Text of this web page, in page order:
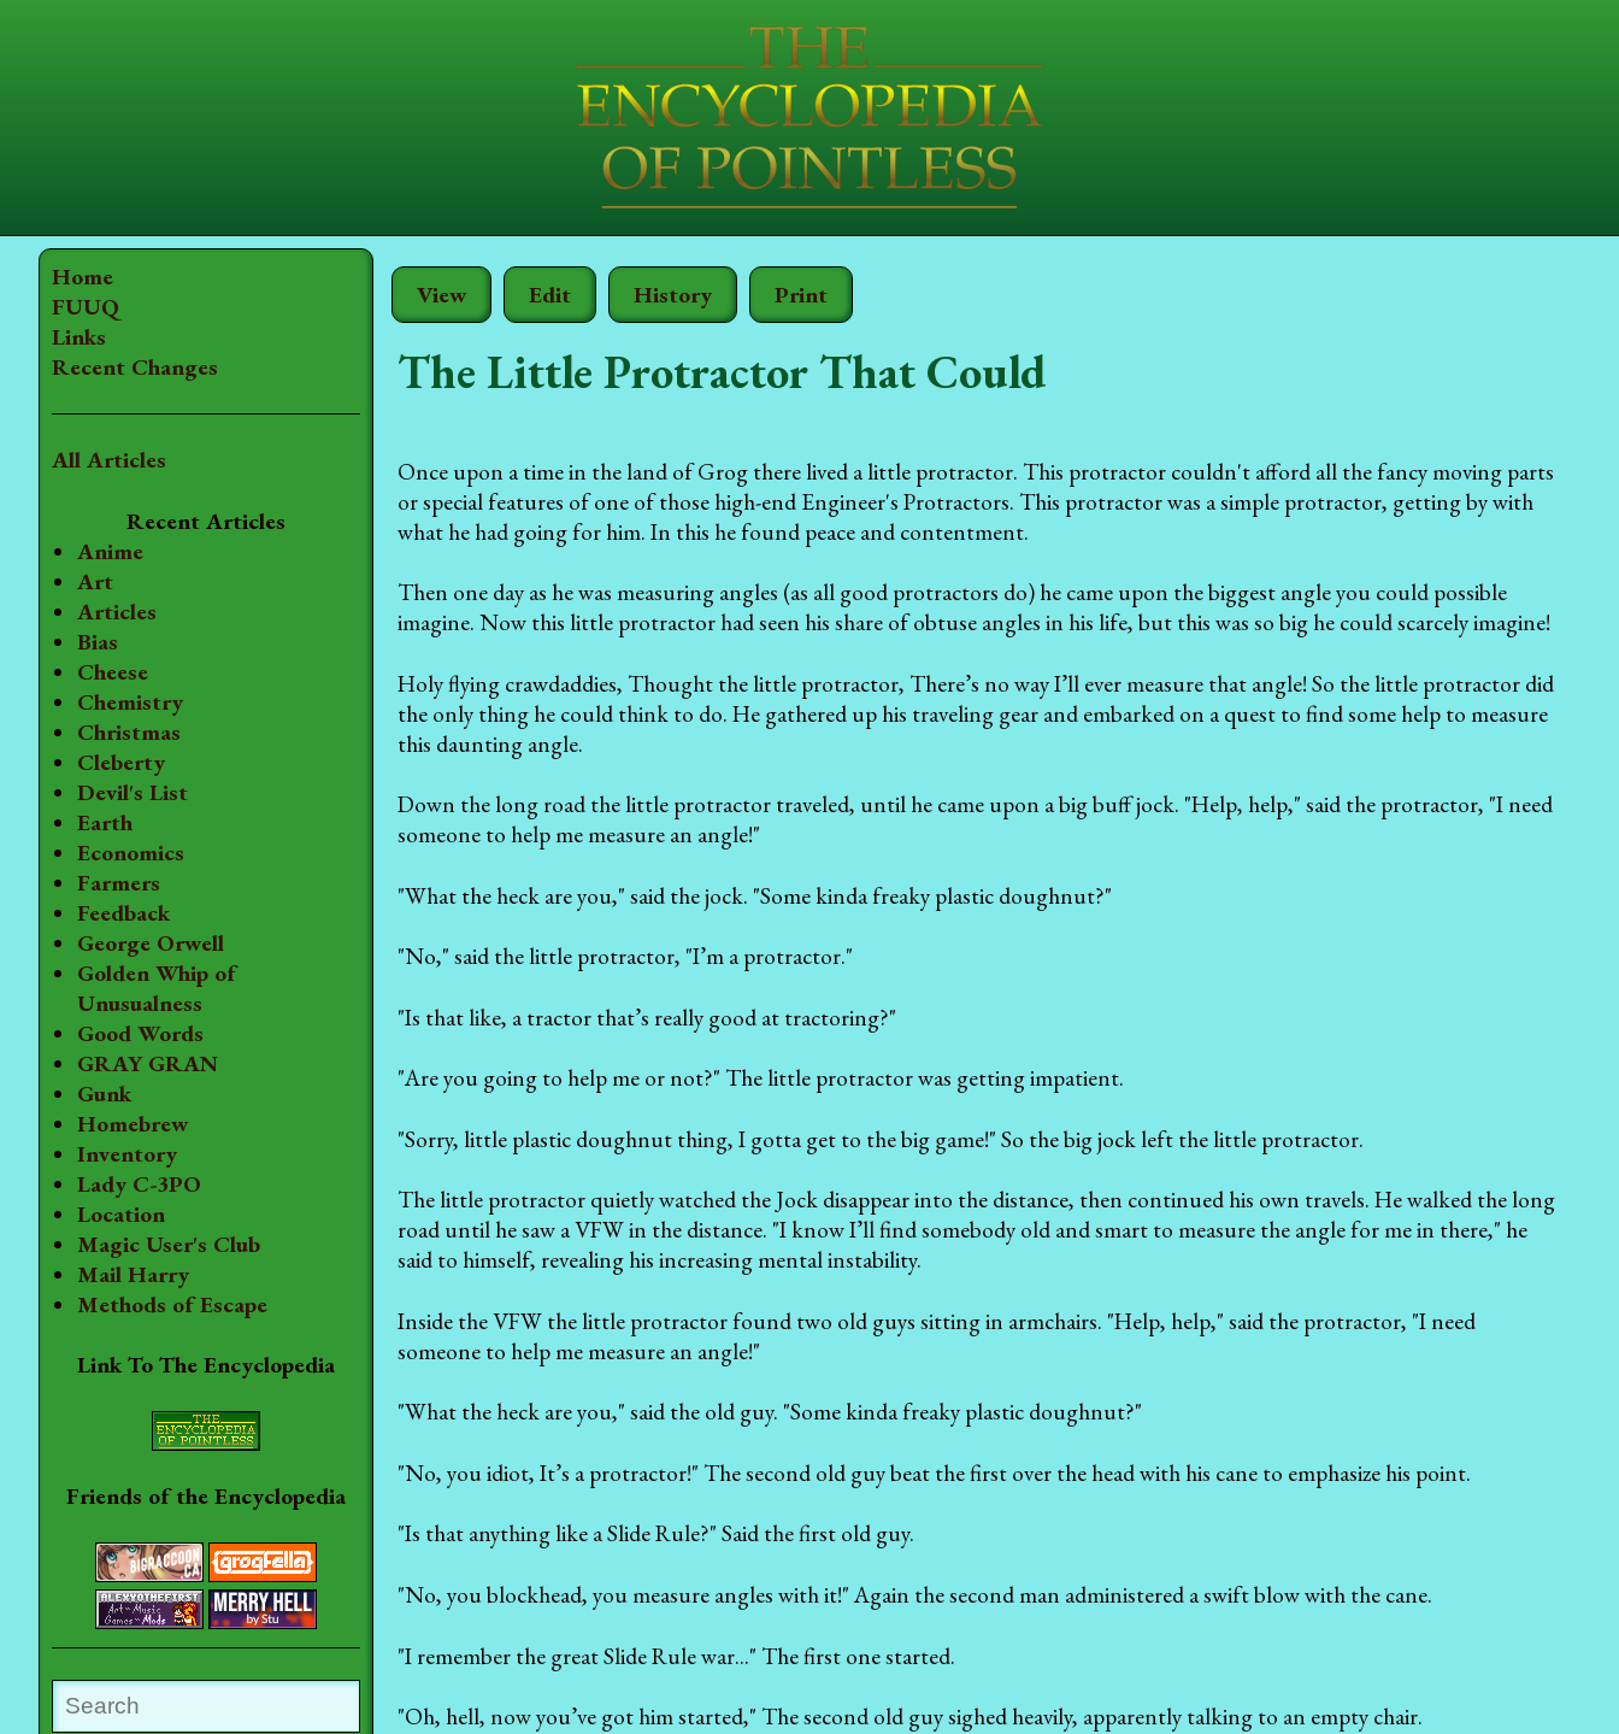
Home
FUUQ
Links
Recent Changes
All Articles
Recent Articles
Anime
Art
Articles
Bias
Cheese
Chemistry
Christmas
Cleberty
Devil's List
Earth
Economics
Farmers
Feedback
George Orwell
Golden Whip of
Unusualness
Good Words
GRAY GRAN
Gunk
Homebrew
Inventory
Lady C-3PO
Location
Magic User's Club
Mail Harry
Methods of Escape
Link To The Encyclopedia
Friends of the Encyclopedia
View Edit History Print
The Little Protractor That Could
Once upon a time in the land of Grog there lived a little protractor. This protractor couldn't afford all the fancy moving parts
or special features of one of those high-end Engineer's Protractors. This protractor was a simple protractor, getting by with
what he had going for him. In this he found peace and contentment.
Then one day as he was measuring angles (as all good protractors do) he came upon the biggest angle you could possible
imagine. Now this little protractor had seen his share of obtuse angles in his life, but this was so big he could scarcely imagine!
Holy flying crawdaddies, Thought the little protractor, There’s no way I’ll ever measure that angle! So the little protractor did
the only thing he could think to do. He gathered up his traveling gear and embarked on a quest to find some help to measure
this daunting angle.
Down the long road the little protractor traveled, until he came upon a big buff jock. "Help, help," said the protractor, "I need
someone to help me measure an angle!"
"What the heck are you," said the jock. "Some kinda freaky plastic doughnut?"
"No," said the little protractor, "I’m a protractor."
"Is that like, a tractor that’s really good at tractoring?"
"Are you going to help me or not?" The little protractor was getting impatient.
"Sorry, little plastic doughnut thing, I gotta get to the big game!" So the big jock left the little protractor.
The little protractor quietly watched the Jock disappear into the distance, then continued his own travels. He walked the long
road until he saw a VFW in the distance. "I know I’ll find somebody old and smart to measure the angle for me in there," he
said to himself, revealing his increasing mental instability.
Inside the VFW the little protractor found two old guys sitting in armchairs. "Help, help," said the protractor, "I need
someone to help me measure an angle!"
"What the heck are you," said the old guy. "Some kinda freaky plastic doughnut?"
"No, you idiot, It’s a protractor!" The second old guy beat the first over the head with his cane to emphasize his point.
"Is that anything like a Slide Rule?" Said the first old guy.
"No, you blockhead, you measure angles with it!" Again the second man administered a swift blow with the cane.
"I remember the great Slide Rule war..." The first one started.
"Oh, hell, now you’ve got him started," The second old guy sighed heavily, apparently talking to an empty chair.